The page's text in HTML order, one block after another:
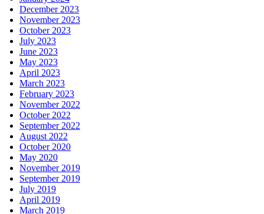
December 2023
November 2023
October 2023
July 2023
June 2023
May 2023
April 2023
March 2023
February 2023
November 2022
October 2022
September 2022
August 2022
October 2020
May 2020
November 2019
September 2019
July 2019
April 2019
March 2019